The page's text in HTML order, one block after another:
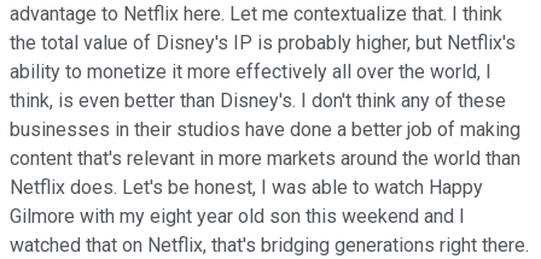
advantage to Netflix here. Let me contextualize that. I think
the total value of Disney's IP is probably higher, but Netflix's
ability to monetize it more effectively all over the world, I
think, is even better than Disney's. I don't think any of these
businesses in their studios have done a better job of making
content that's relevant in more markets around the world than
Netflix does. Let's be honest, I was able to watch Happy
Gilmore with my eight year old son this weekend and I
watched that on Netflix, that's bridging generations right there.